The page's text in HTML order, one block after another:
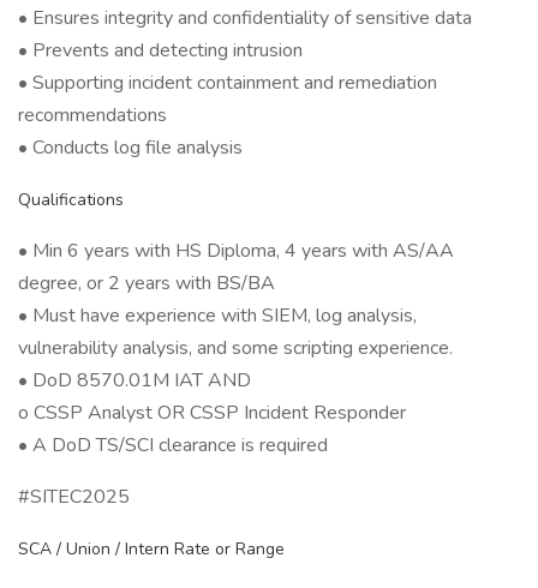
• Ensures integrity and confidentiality of sensitive data
• Prevents and detecting intrusion
• Supporting incident containment and remediation
recommendations
• Conducts log file analysis
Qualifications
• Min 6 years with HS Diploma, 4 years with AS/AA
degree, or 2 years with BS/BA
• Must have experience with SIEM, log analysis,
vulnerability analysis, and some scripting experience.
• DoD 8570.01M IAT AND
o CSSP Analyst OR CSSP Incident Responder
• A DoD TS/SCI clearance is required
#SITEC2025
SCA / Union / Intern Rate or Range